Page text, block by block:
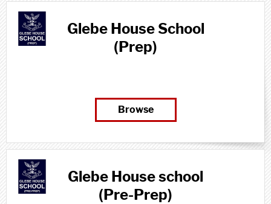
Glebe House School
(Prep)
Browse
Glebe House school
(Pre-Prep)